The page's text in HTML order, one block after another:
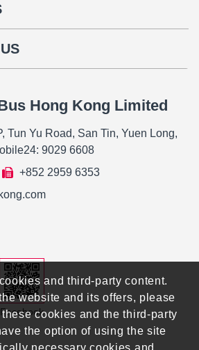
Hong Kong Limited
Tun Yu Road, San Tin, Yuen Long,
9029 6608
+852 2959 6353
Facebook
and third-party content.
website and its offers, please
cookies and the third-party
the option of using the site
necessary cookies and